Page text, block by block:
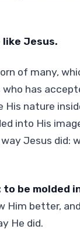
like Jesus.
of many,
has
His nature
into His
Jesus did:
be molded
Him better,
He did.